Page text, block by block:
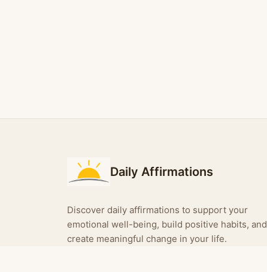
Daily Affirmations
Discover daily affirmations to support your
emotional well-being, build positive habits, and
create meaningful change in your life.